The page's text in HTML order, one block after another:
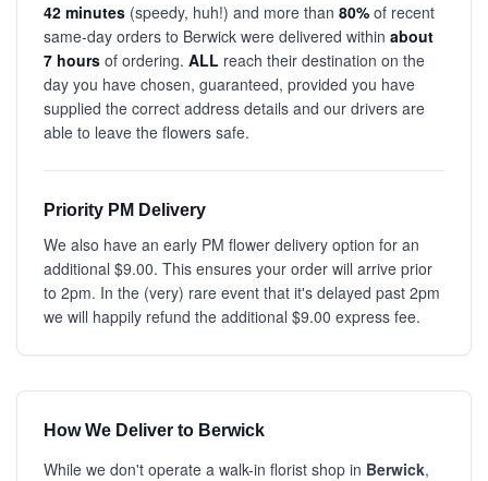
42 minutes (speedy, huh!) and more than 80% of recent
same-day orders to Berwick were delivered within about
7 hours of ordering. ALL reach their destination on the
day you have chosen, guaranteed, provided you have
supplied the correct address details and our drivers are
able to leave the flowers safe.
Priority PM Delivery
We also have an early PM flower delivery option for an
additional $9.00. This ensures your order will arrive prior
to 2pm. In the (very) rare event that it's delayed past 2pm
we will happily refund the additional $9.00 express fee.
How We Deliver to Berwick
While we don't operate a walk-in florist shop in Berwick,